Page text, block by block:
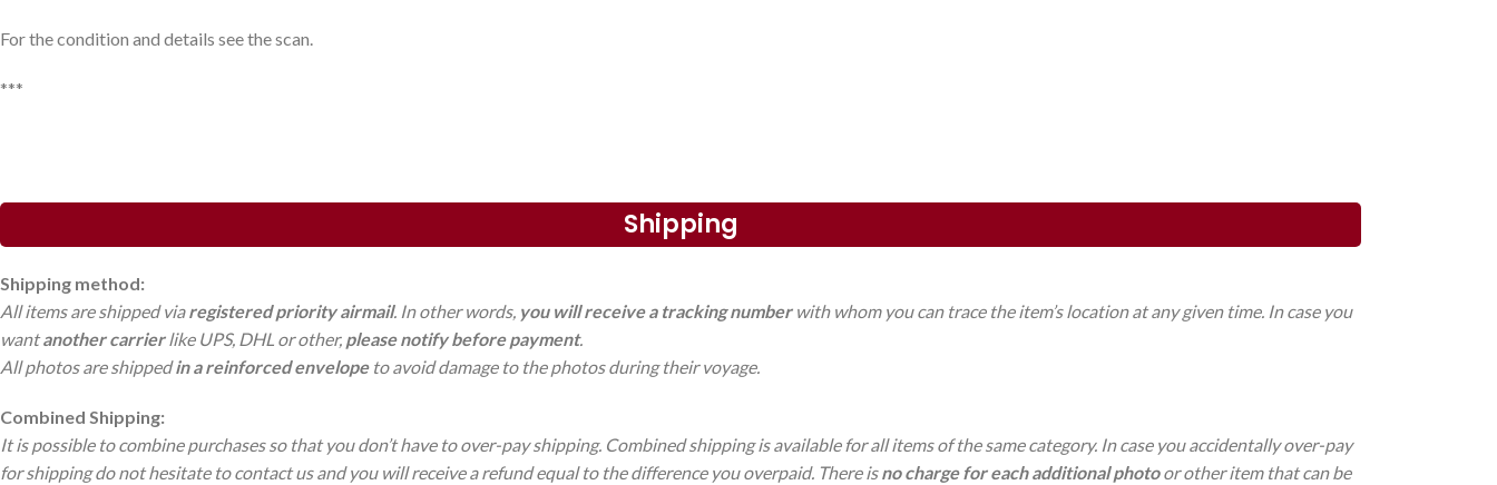
For the condition and details see the scan.
***
Shipping
Shipping method:
All items are shipped viaregistered priority airmail. In other words, you will receive a tracking numberwith whom you can trace the item’s location at any given time. In case you
wantanother carrierlike UPS, DHL or other, please notify before payment.
All photos are shippedin a reinforced envelope to avoid damage to the photos during their voyage.
Combined Shipping:
It is possible to combine purchases so that you don’t have to over-pay shipping. Combined shipping is available for all items of the same category. In case you accidentally over-pay
for shipping do not hesitate to contact us and you will receive a refund equal to the difference you overpaid. There isno charge for each additional photoor other item that can be